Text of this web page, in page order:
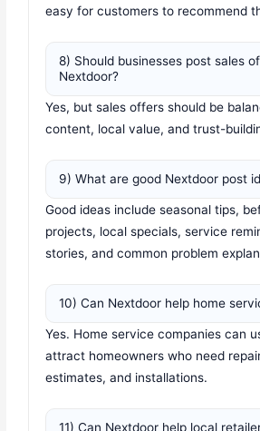
easy for customers to recommend
8) Should businesses post sales
Nextdoor?
Yes, but sales offers should be
content, local value, and trust-
9) What are good Nextdoor post
Good ideas include seasonal tips,
projects, local specials, service
stories, and common problem
10) Can Nextdoor help home
Yes. Home service companies can
attract homeowners who need
estimates, and installations.
11) Can Nextdoor help local